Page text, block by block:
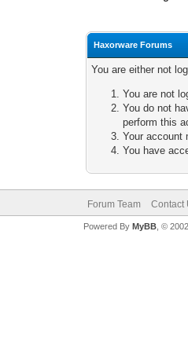
Haxorware Forums
You are either not
You are not
You do not
perform this
Your account
You have
Forum Team Contact
Powered By MyBB, ©